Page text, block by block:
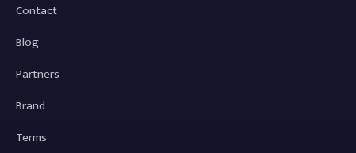
Contact
Blog
Partners
Brand
Terms